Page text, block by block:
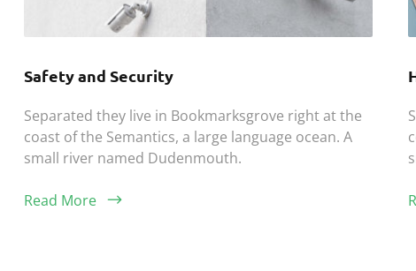
Safety and Security
Separated they live in Bookmarksgrove right at the
coast of the Semantics, a large language ocean. A
small river named Dudenmouth.
Read More